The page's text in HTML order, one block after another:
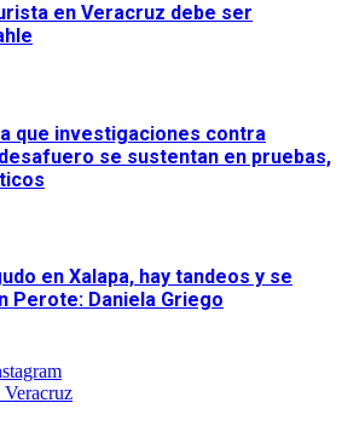
en Veracruz debe ser
que investigaciones contra
se sustentan en pruebas,
en Xalapa, hay tandeos y se
Perote: Daniela Griego